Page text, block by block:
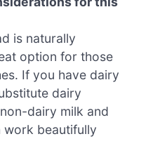
is naturally
option for those
If you have dairy
dairy
dairy milk and
beautifully